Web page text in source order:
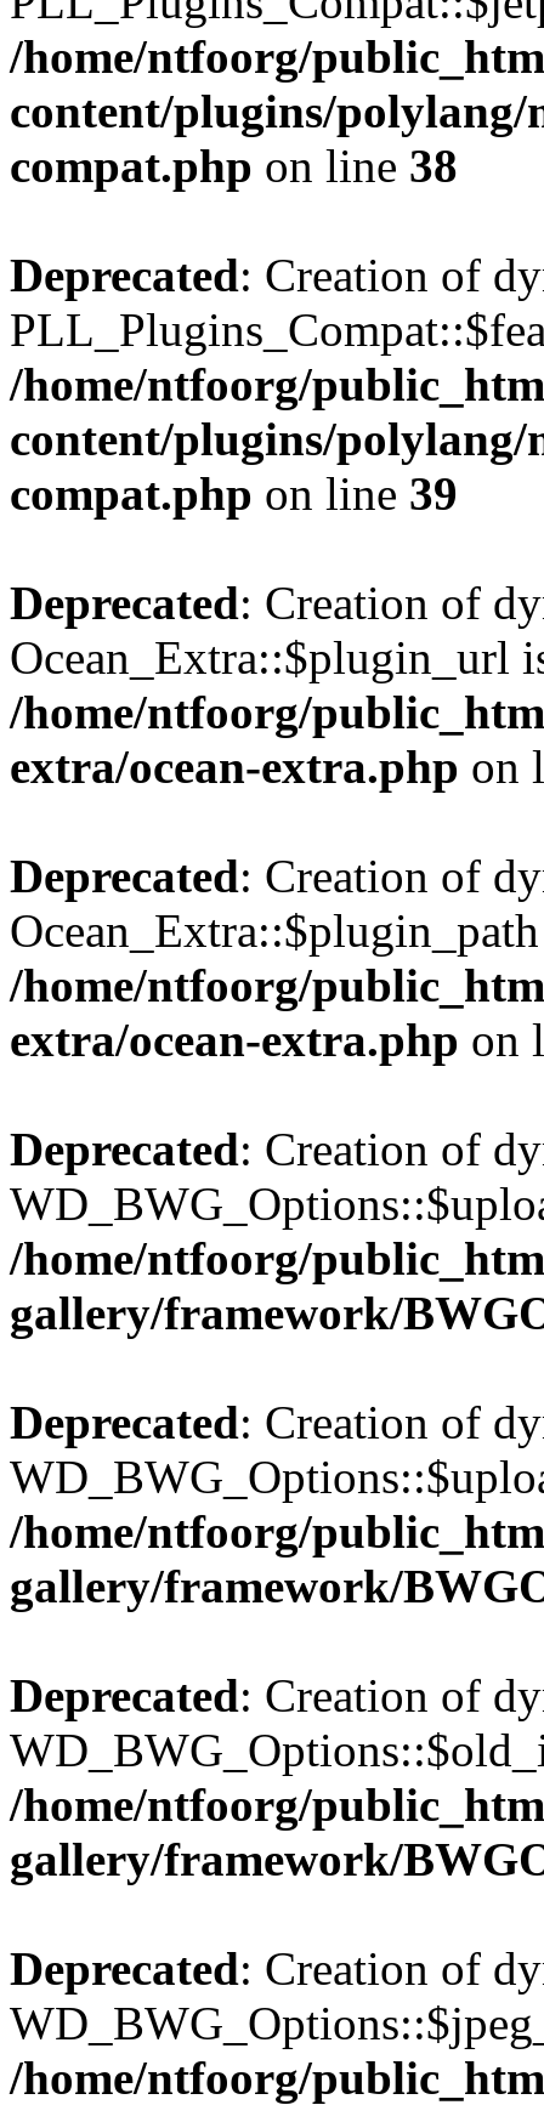
/home/ntfoorg/
content/plugins/
compat.php on line 38
Deprecated: Creation of
/home/ntfoorg/
content/plugins/
compat.php on line 39
Deprecated: Creation of
Ocean_Extra::$plugin_url
/home/ntfoorg/
extra/ocean-extra.php on
Deprecated: Creation of
/home/ntfoorg/
extra/ocean-extra.php on
Deprecated: Creation of
/home/ntfoorg/
gallery/framework/
Deprecated: Creation of
/home/ntfoorg/
gallery/framework/
Deprecated: Creation of
/home/ntfoorg/
gallery/framework/
Deprecated: Creation of
/home/ntfoorg/